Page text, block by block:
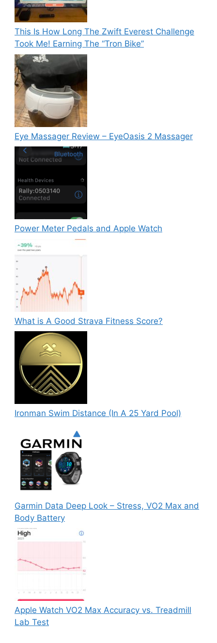
This Is How Long The Zwift Everest Challenge
Took Me! Earning The “Tron Bike”
Eye Massager Review – EyeOasis 2 Massager
Power Meter Pedals and Apple Watch
What is A Good Strava Fitness Score?
Ironman Swim Distance (In A 25 Yard Pool)
Garmin Data Deep Look – Stress, VO2 Max and
Body Battery
Apple Watch VO2 Max Accuracy vs. Treadmill
Lab Test